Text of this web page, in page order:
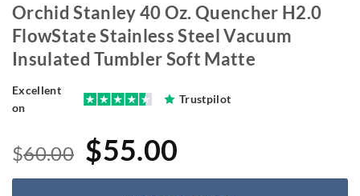
Orchid Stanley 40 Oz. Quencher H2.0
FlowState Stainless Steel Vacuum
Insulated Tumbler Soft Matte
Excellent
on
Trustpilot
$60.00 Original
price
$55.00
price